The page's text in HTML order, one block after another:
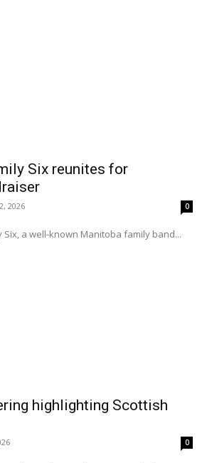
Six reunites for
2026 0
Six, a well-known Manitoba family band...
highlighting Scottish
0